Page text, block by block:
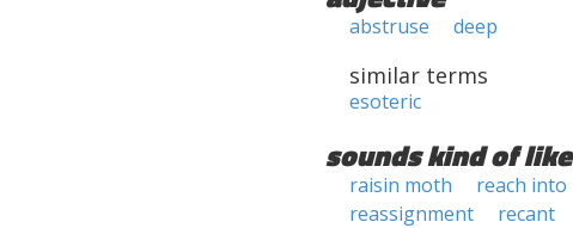
abstruse deep
similar terms
esoteric
sounds kind of like
raisin moth reach into
reassignment
recant